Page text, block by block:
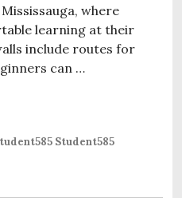
where
learning at their
include routes for
can …
Student585